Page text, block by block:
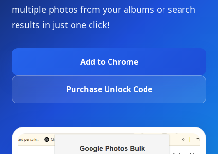
multiple photos from your albums or search
results in just one click!
Add to Chrome
Purchase Unlock Code